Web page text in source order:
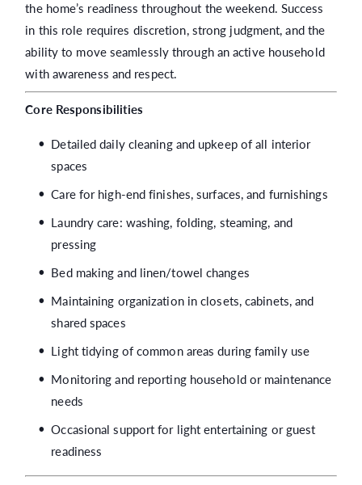
the home’s readiness throughout the weekend. Success
in this role requires discretion, strong judgment, and the
ability to move seamlessly through an active household
with awareness and respect.
Core Responsibilities
Detailed daily cleaning and upkeep of all interior
spaces
Care for high-end finishes, surfaces, and furnishings
Laundry care: washing, folding, steaming, and
pressing
Bed making and linen/towel changes
Maintaining organization in closets, cabinets, and
shared spaces
Light tidying of common areas during family use
Monitoring and reporting household or maintenance
needs
Occasional support for light entertaining or guest
readiness